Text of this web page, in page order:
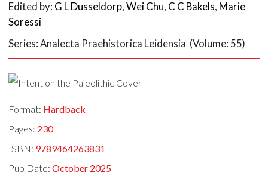
Edited by: G L Dusseldorp,Wei Chu, C C Bakels, Marie
Soressi
Series: Analecta Praehistorica Leidensia (Volume: 55)
Format: Hardback
Pages: 230
ISBN: 9789464263831
Pub Date:October 2025